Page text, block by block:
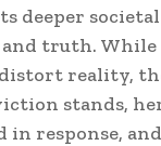
deeper
and truth. While
reality,
stands,
response,